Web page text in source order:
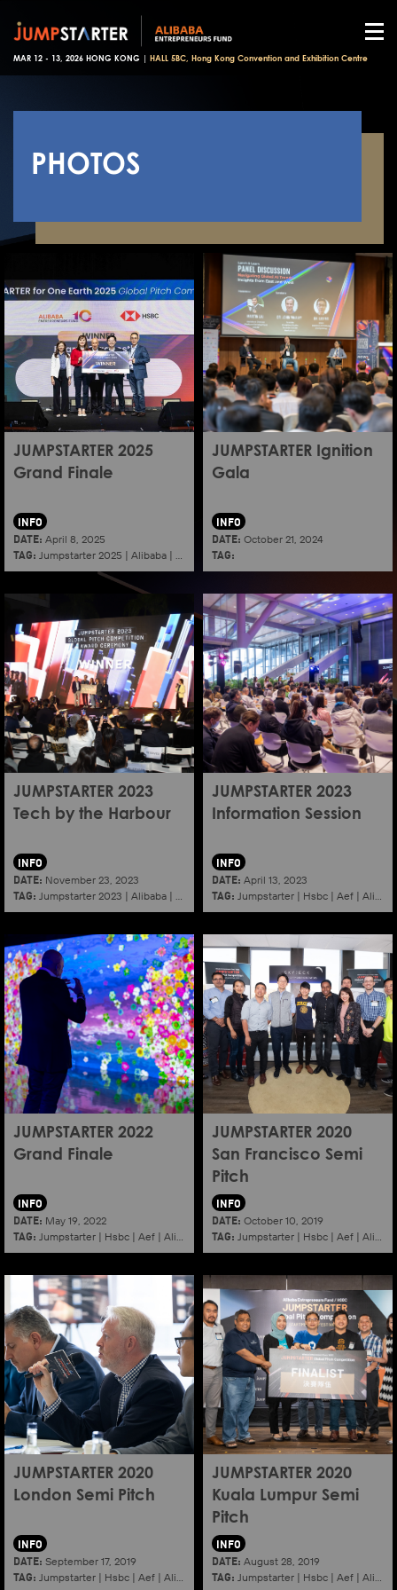
MAR 12 - 13, 2026 HONG KONG | HALL 5BC, Hong Kong Convention and Exhibition Centre
PHOTOS
JUMPSTARTER 2025
Grand Finale
INFO
DATE: April 8, 2025
TAG: Jumpstarter 2025 | Alibaba | Aef Startup
JUMPSTARTER Ignition
Gala
INFO
DATE: October 21, 2024
TAG:
JUMPSTARTER 2023
Tech by the Harbour
INFO
DATE: November 23, 2023
TAG: Jumpstarter 2023 | Alibaba | Aef Startup
JUMPSTARTER 2023
Information Session
INFO
DATE: April 13, 2023
TAG: Jumpstarter | Hsbc | Aef | Alibaba
JUMPSTARTER 2022
Grand Finale
INFO
DATE: May 19, 2022
TAG: Jumpstarter | Hsbc | Aef | Alibaba 2022|K11
JUMPSTARTER 2020
San Francisco Semi
Pitch
INFO
DATE: October 10, 2019
TAG: Jumpstarter | Hsbc | Aef | Alibaba
JUMPSTARTER 2020
London Semi Pitch
INFO
DATE: September 17, 2019
TAG: Jumpstarter | Hsbc | Aef | Alibaba 2020|London
JUMPSTARTER 2020
Kuala Lumpur Semi
Pitch
INFO
DATE: August 28, 2019
TAG: Jumpstarter | Hsbc | Aef | Alibaba